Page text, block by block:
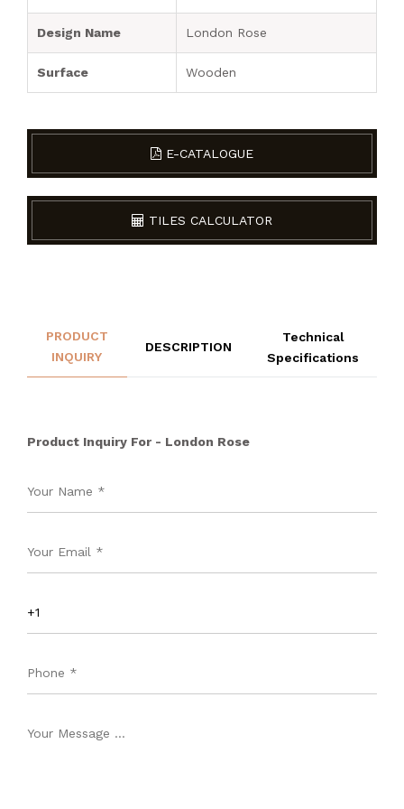
Design Name London Rose
Surface Wooden
E-CATALOGUE
TILES CALCULATOR
PRODUCT
INQUIRY
DESCRIPTION
Technical
Specifications
Product Inquiry For - London Rose